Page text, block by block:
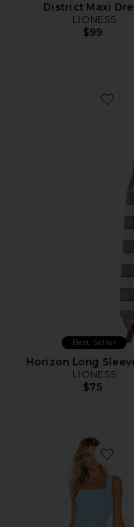
District Maxi
LIONESS
$99
Best Seller
Horizon Long
LIONESS
$75